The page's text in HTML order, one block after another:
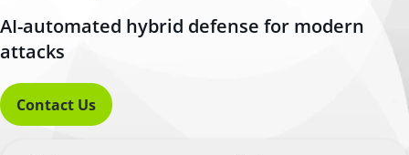
AI-automated hybrid defense for modern
attacks
Contact Us